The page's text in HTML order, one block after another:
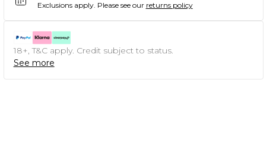
Exclusions apply. Please see our returns policy
18+, T&C apply. Credit subject to status.
See more